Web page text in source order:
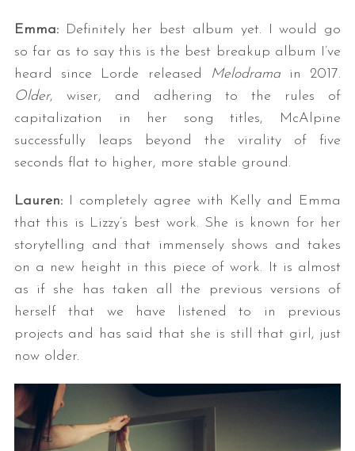
Emma:Definitely her best album yet. I would go
so far as to say this is the best breakup album I’ve
heard since Lorde released
Melodramain 2017.
Older, wiser, and adhering to the rules of
capitalization in her song titles, McAlpine
successfully leaps beyond the virality of five
seconds flat to higher, more stable ground.
Lauren:
I completely agree with Kelly and Emma
that this is Lizzy’s best work. She is known for her
storytelling and that immensely shows and takes
on a new height in this piece of work. It is almost
as if she has taken all the previous versions of
herself that we have listened to in previous
projects and has said that she is still that girl, just
now older.